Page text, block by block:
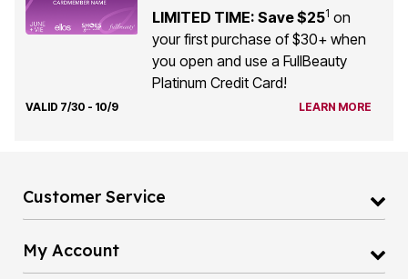
LIMITED TIME: Save $251 on
your first purchase of $30+ when
you open and use a FullBeauty
Platinum Credit Card!
VALID 7/30 - 10/9 LEARN MORE
Customer Service
My Account